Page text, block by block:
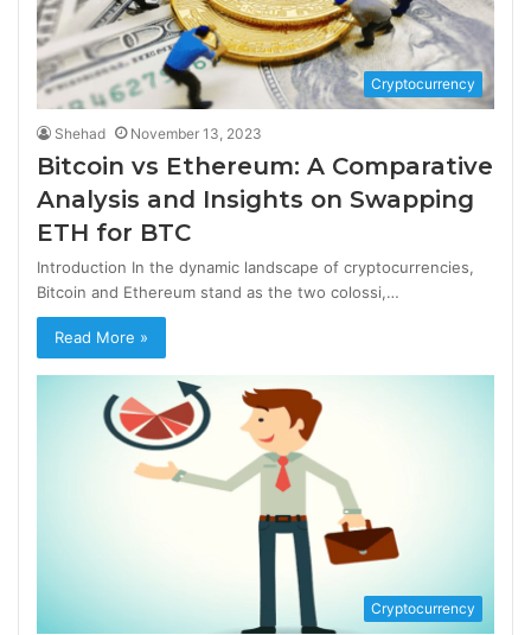
Cryptocurrency
Shehad November 13, 2023
Bitcoin vs Ethereum: A Comparative
Analysis and Insights on Swapping
ETH for BTC
Introduction In the dynamic landscape of cryptocurrencies,
Bitcoin and Ethereum stand as the two colossi,…
Read More »
Cryptocurrency